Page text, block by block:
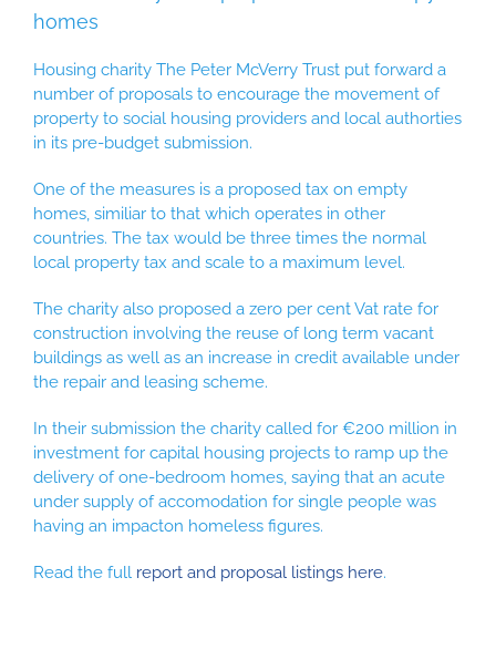
homes
Housing charity The Peter McVerry Trust put forward a
number of proposals to encourage the movement of
property to social housing providers and local authorties
in its pre-budget submission.
One of the measures is a proposed tax on empty
homes, similiar to that which operates in other
countries. The tax would be three times the normal
local property tax and scale to a maximum level.
The charity also proposed a zero per cent Vat rate for
construction involving the reuse of long term vacant
buildings as well as an increase in credit available under
the repair and leasing scheme.
In their submission the charity called for €200 million in
investment for capital housing projects to ramp up the
delivery of one-bedroom homes, saying that an acute
under supply of accomodation for single people was
having an impacton homeless figures.
Read the full report and proposal listings here.